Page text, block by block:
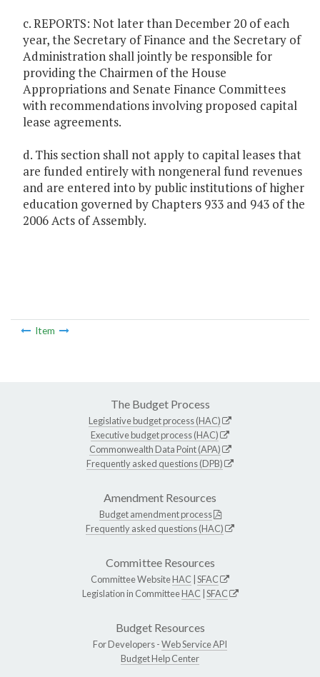
c. REPORTS: Not later than December 20 of each
year, the Secretary of Finance and the Secretary of
Administration shall jointly be responsible for
providing the Chairmen of the House
Appropriations and Senate Finance Committees
with recommendations involving proposed capital
lease agreements.
d. This section shall not apply to capital leases that
are funded entirely with nongeneral fund revenues
and are entered into by public institutions of higher
education governed by Chapters 933 and 943 of the
2006 Acts of Assembly.
Item
The Budget Process
Legislative budget process (HAC)
Executive budget process (HAC)
Commonwealth Data Point (APA)
Frequently asked questions (DPB)
Amendment Resources
Budget amendment process
Frequently asked questions (HAC)
Committee Resources
Committee WebsiteHAC SFAC
Legislation in CommitteeHAC SFAC
Budget Resources
For Developers -Web Service API
Budget Help Center